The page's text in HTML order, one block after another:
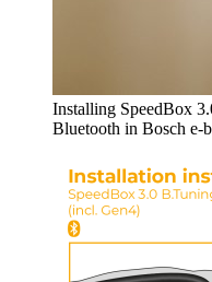
Installing SpeedBox
Bluetooth in Bosch e-